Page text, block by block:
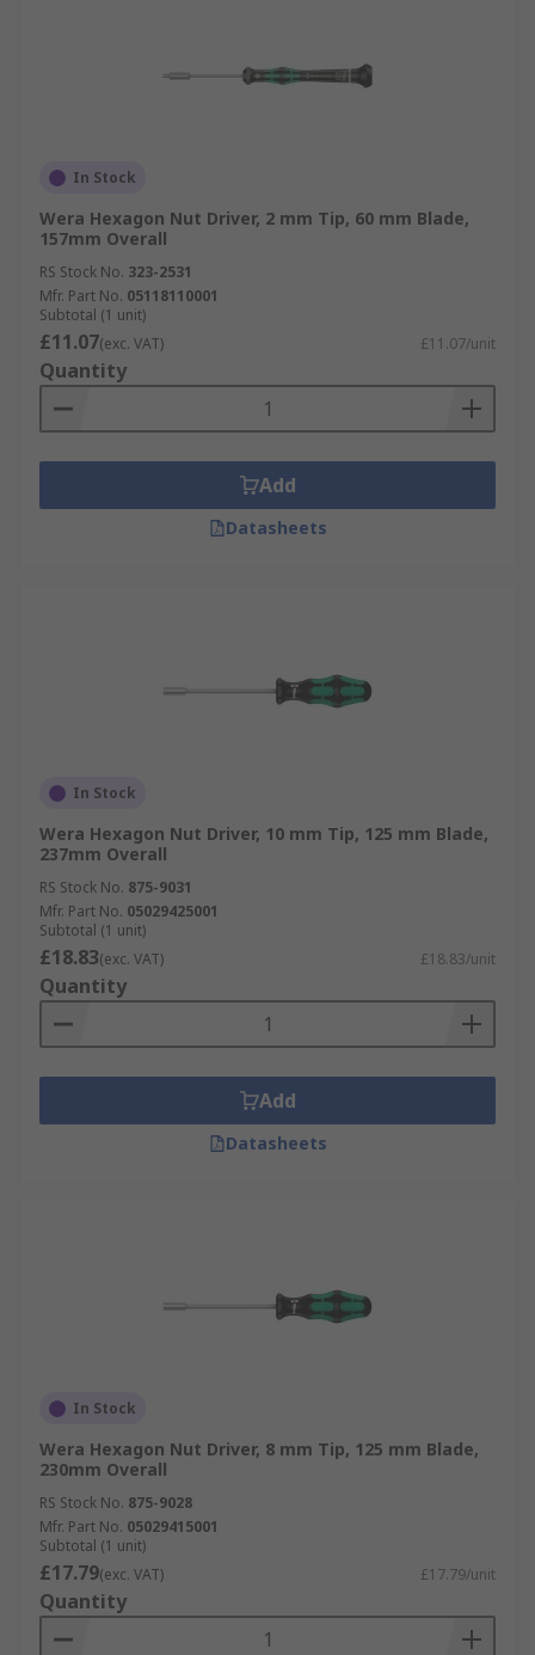
In Stock
Wera Hexagon Nut Driver, 2 mm Tip, 60 mm Blade,
157mm Overall
RS Stock No. 323-2531
Mfr. Part No. 05118110001
Subtotal (1 unit)
£11.07(exc. VAT) £11.07/unit
Quantity
Add
Datasheets
In Stock
Wera Hexagon Nut Driver, 10 mm Tip, 125 mm Blade,
237mm Overall
RS Stock No. 875-9031
Mfr. Part No. 05029425001
Subtotal (1 unit)
£18.83(exc. VAT) £18.83/unit
Quantity
Add
Datasheets
In Stock
Wera Hexagon Nut Driver, 8 mm Tip, 125 mm Blade,
230mm Overall
RS Stock No. 875-9028
Mfr. Part No. 05029415001
Subtotal (1 unit)
£17.79(exc. VAT) £17.79/unit
Quantity